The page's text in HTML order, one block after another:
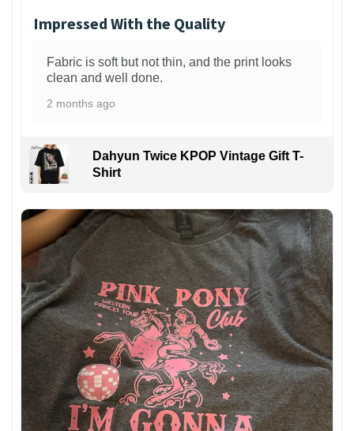
Impressed With the Quality
Fabric is soft but not thin, and the print looks
clean and well done.
2 months ago
Dahyun Twice KPOP Vintage Gift T-
Shirt